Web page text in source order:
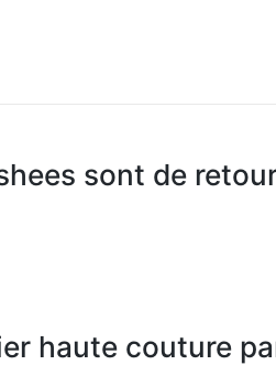
sont de
haute couture